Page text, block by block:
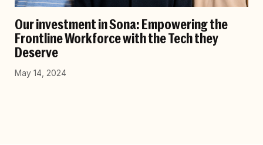
Our investment in Sona: Empowering the
Frontline Workforce with the Tech they
Deserve
May 14, 2024